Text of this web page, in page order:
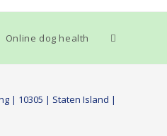
Online dog health Toggle
| 10305 | Staten Island |